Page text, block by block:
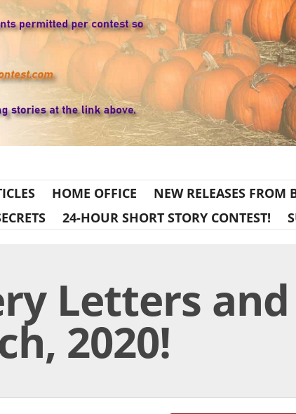
HOME OFFICE
NEW RELEASES FROM
24-HOUR SHORT STORY CONTEST!
Letters
2020!